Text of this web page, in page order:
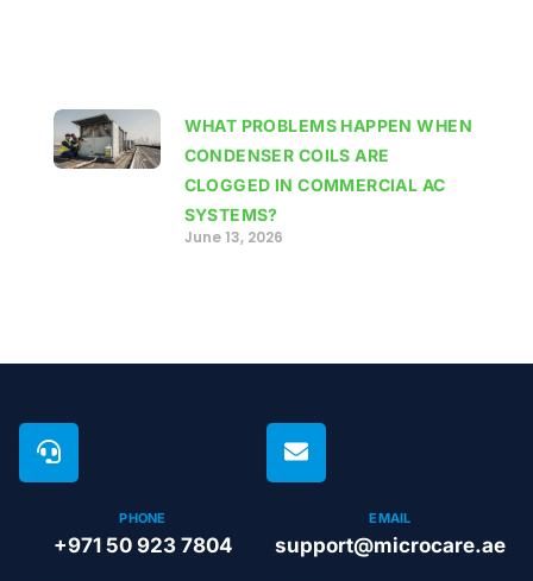
WHAT PROBLEMS HAPPEN WHEN
CONDENSER COILS ARE
CLOGGED IN COMMERCIAL AC
SYSTEMS?
June 13, 2026
PHONE
+971 50 923 7804
EMAIL
support@microcare.ae